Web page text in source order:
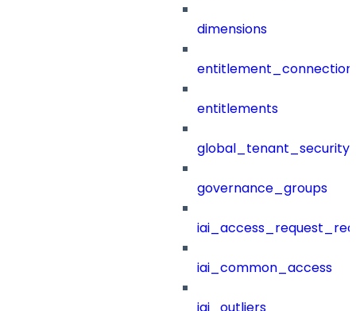
dimensions
entitlements
governance_groups
iai_common_access